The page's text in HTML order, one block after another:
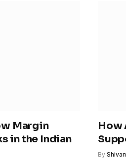
Margin
in the Indian
How
By